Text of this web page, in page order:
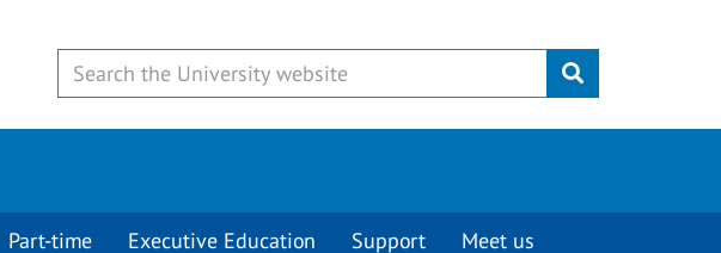
Submit
Part-time Executive Education Support Meet us